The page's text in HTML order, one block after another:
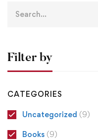
Filter by
CATEGORIES
Uncategorized (9)
Books (9)